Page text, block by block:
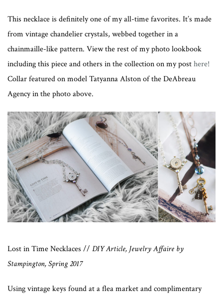
This necklace is definitely one of my all-time favorites. It’s made
from vintage chandelier crystals, webbed together in a
chainmaille-like pattern. View the rest of my photo lookbook
including this piece and others in the collection on my posthere!
Collar featured on model Tatyanna Alston of the DeAbreau
Agency in the photo above.
Lost in Time Necklaces // DIY Article, Jewelry Affaire by
Stampington, Spring 2017
Using vintage keys found at a flea market and complimentary